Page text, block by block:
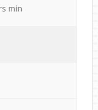
min